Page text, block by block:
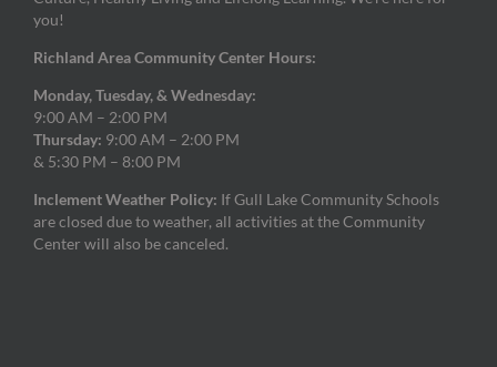
you!
Richland Area Community Center Hours:
Monday, Tuesday, & Wednesday:
9:00 AM – 2:00 PM
Thursday: 9:00 AM – 2:00 PM
& 5:30 PM – 8:00 PM
Inclement Weather Policy: If Gull Lake Community Schools
are closed due to weather, all activities at the Community
Center will also be canceled.